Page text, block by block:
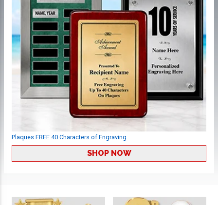
Plaques FREE 40 Characters of Engraving
SHOP NOW